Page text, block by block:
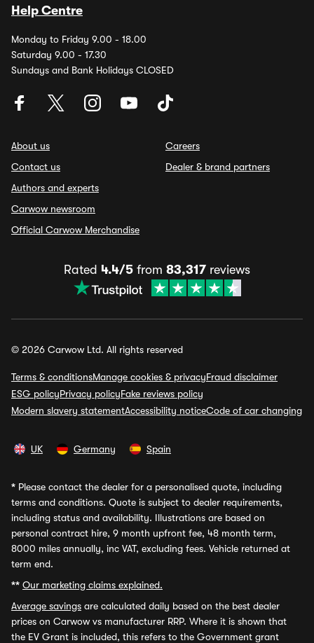
Help Centre
Monday to Friday 9.00 - 18.00
Saturday 9.00 - 17.30
Sundays and Bank Holidays CLOSED
About us
Contact us
Authors and experts
Carwow newsroom
Official Carwow Merchandise
Careers
Dealer & brand partners
Rated 4.4/5 from 83,317 reviews
© 2026 Carwow Ltd. All rights reserved
Terms & conditionsManage cookies & privacyFraud disclaimer
ESG policyPrivacy policyFake reviews policy
Modern slavery statementAccessibility noticeCode of car changing
UK Germany Spain
* Please contact the dealer for a personalised quote, including
terms and conditions. Quote is subject to dealer requirements,
including status and availability. Illustrations are based on
personal contract hire, 9 month upfront fee, 48 month term,
8000 miles annually, inc VAT, excluding fees. Vehicle returned at
term end.
** Our marketing claims explained.
Average savings are calculated daily based on the best dealer
prices on Carwow vs manufacturer RRP. Where it is shown that
the EV Grant is included, this refers to the Government grant